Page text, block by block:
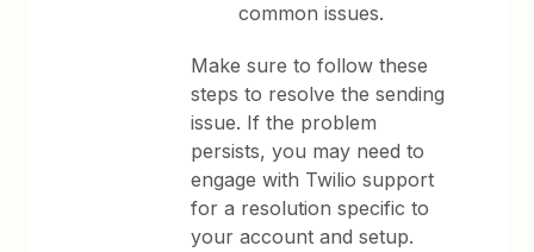
common issues.
Make sure to follow these
steps to resolve the sending
issue. If the problem
persists, you may need to
engage with Twilio support
for a resolution specific to
your account and setup.